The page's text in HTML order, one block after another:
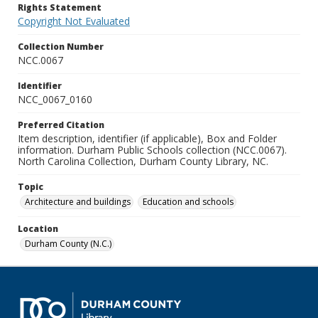
Rights Statement
Copyright Not Evaluated
Collection Number
NCC.0067
Identifier
NCC_0067_0160
Preferred Citation
Item description, identifier (if applicable), Box and Folder
information. Durham Public Schools collection (NCC.0067).
North Carolina Collection, Durham County Library, NC.
Topic
Architecture and buildings
Education and schools
Location
Durham County (N.C.)